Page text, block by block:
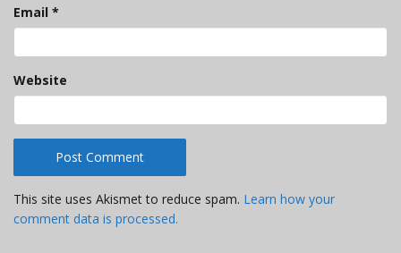
Email *
Website
This site uses Akismet to reduce spam. Learn how your
comment data is processed.